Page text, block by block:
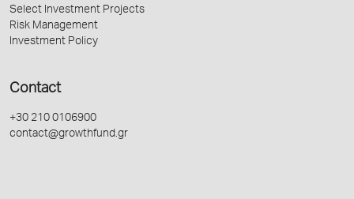
Select Investment Projects
Risk Management
Investment Policy
Contact
+30 210 0106900
contact@growthfund.gr